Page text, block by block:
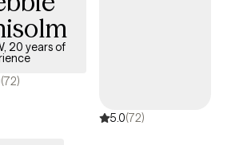
I employ the intervention based on
and stages.
20 years of
(72)
5.0(72)